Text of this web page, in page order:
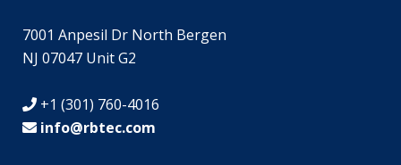
7001 Anpesil Dr North Bergen
NJ 07047 Unit G2
+1 (301) 760-4016
info@rbtec.com